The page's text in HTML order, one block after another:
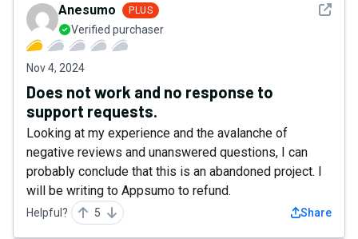
See
Anesumo PLUS
Verified purchaser
Nov 4, 2024
Does not work and no response to
support requests.
Looking at my experience and the avalanche of
negative reviews and unanswered questions, I can
probably conclude that this is an abandoned project. I
will be writing to Appsumo to refund.
Helpful? 5 Share